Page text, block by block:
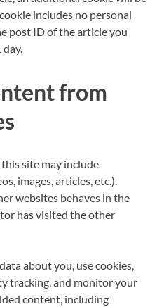
includes no personal
post ID of the article you
from
site may include
images, articles, etc.).
websites behaves in the
has visited the other
about you, use cookies,
tracking, and monitor your
content, including